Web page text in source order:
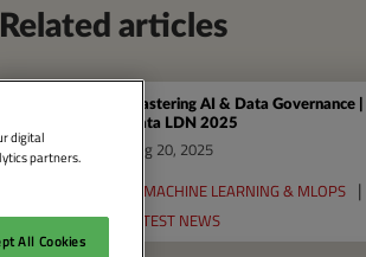
Related articles
Mastering AI & Data Governance
Data LDN 2025
Aug 20, 2025
AI MACHINE LEARNING & MLOPS
LATEST NEWS
digital
partners.
All Cookies